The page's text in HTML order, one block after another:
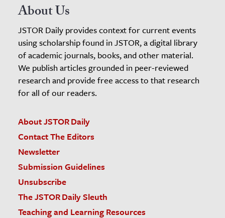
About Us
JSTOR Daily provides context for current events
using scholarship found in JSTOR, a digital library
of academic journals, books, and other material.
We publish articles grounded in peer-reviewed
research and provide free access to that research
for all of our readers.
About JSTOR Daily
Contact The Editors
Newsletter
Submission Guidelines
Unsubscribe
The JSTOR Daily Sleuth
Teaching and Learning Resources